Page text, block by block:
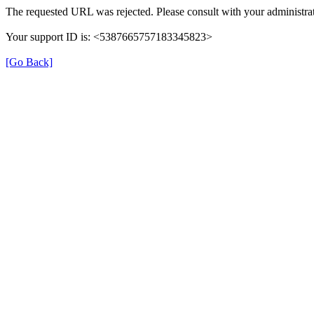
The requested URL was rejected. Please consult with your
Your support ID is: <5387665757183345823>
[Go Back]